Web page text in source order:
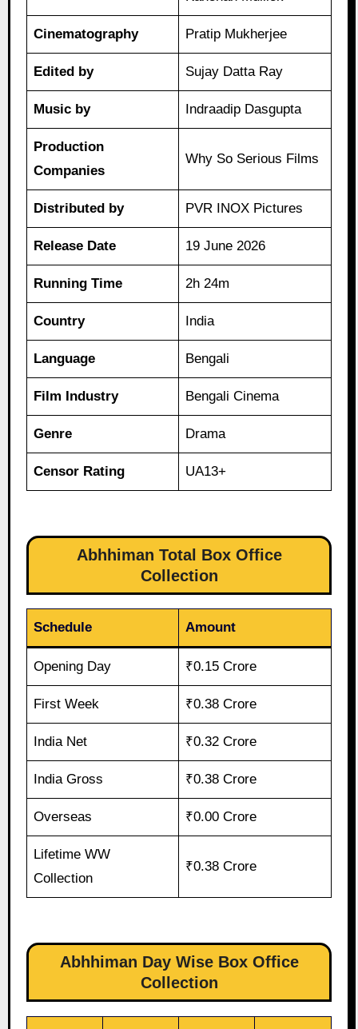
Cinematography Pratip Mukherjee
Edited by Sujay Datta Ray
Music by Indraadip Dasgupta
Production
Companies
Why So Serious Films
Distributed by PVR INOX Pictures
Release Date 19 June 2026
Running Time 2h 24m
Country India
Language Bengali
Film Industry Bengali Cinema
Genre Drama
Censor Rating UA13+
Abhhiman Total Box Office
Collection
Schedule Amount
Opening Day ₹0.15 Crore
First Week ₹0.38 Crore
India Net ₹0.32 Crore
India Gross ₹0.38 Crore
Overseas ₹0.00 Crore
Lifetime WW
Collection
₹0.38 Crore
Abhhiman Day Wise Box Office
Collection